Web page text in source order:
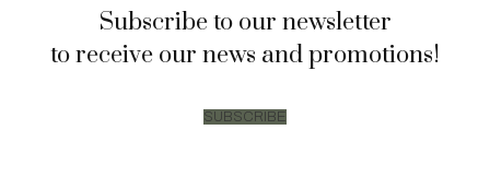
Subscribe to our newsletter
to receive our news and promotions!
SUBSCRIBE